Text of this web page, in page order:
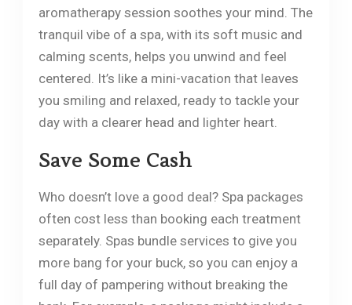
aromatherapy session soothes your mind. The
tranquil vibe of a spa, with its soft music and
calming scents, helps you unwind and feel
centered. It’s like a mini-vacation that leaves
you smiling and relaxed, ready to tackle your
day with a clearer head and lighter heart.
Save Some Cash
Who doesn’t love a good deal? Spa packages
often cost less than booking each treatment
separately. Spas bundle services to give you
more bang for your buck, so you can enjoy a
full day of pampering without breaking the